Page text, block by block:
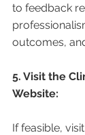
to feedback
outcomes,
5. Visit the
Website:
If feasible,